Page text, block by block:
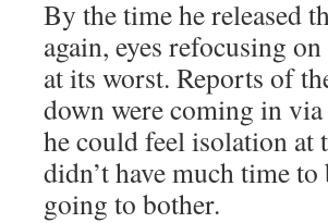
By the time he released
again, eyes refocusing
at its worst. Reports of
down were coming in
he could feel isolation at
didn’t have much time
going to bother.